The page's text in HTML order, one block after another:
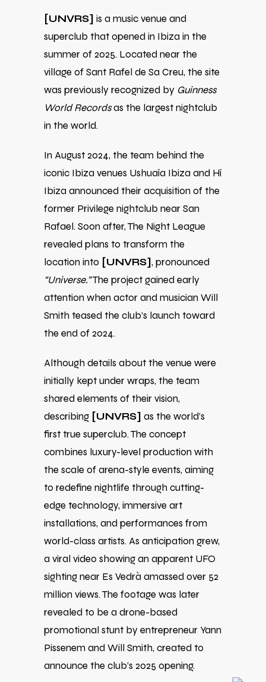
[UNVRS] is a music venue and
superclub that opened in Ibiza in the
summer of 2025. Located near the
village of Sant Rafel de Sa Creu, the site
was previously recognized by Guinness
World Recordsas the largest nightclub
in the world.
In August 2024, the team behind the
iconic Ibiza venues Ushuaïa Ibiza and Hï
Ibiza announced their acquisition of the
former Privilege nightclub near San
Rafael. Soon after, The Night League
revealed plans to transform the
location into [UNVRS], pronounced
“Universe.”The project gained early
attention when actor and musician Will
Smith teased the club’s launch toward
the end of 2024.
Although details about the venue were
initially kept under wraps, the team
shared elements of their vision,
describing [UNVRS] as the world’s
first true superclub. The concept
combines luxury-level production with
the scale of arena-style events, aiming
to redefine nightlife through cutting-
edge technology, immersive art
installations, and performances from
world-class artists. As anticipation grew,
a viral video showing an apparent UFO
sighting near Es Vedrà amassed over 52
million views. The footage was later
revealed to be a drone-based
promotional stunt by entrepreneur Yann
Pissenem and Will Smith, created to
announce the club’s 2025 opening.